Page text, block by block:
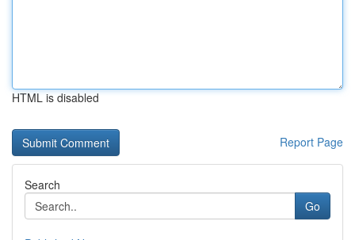
HTML is disabled
Report Page
Search
Go